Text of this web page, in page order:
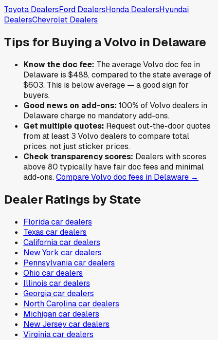
Toyota DealersFord DealersHonda DealersHyundai
DealersChevrolet Dealers
Tips for Buying aVolvo in Delaware
Know the doc fee: The averageVolvo doc fee in
Delaware is $488,compared to the state average of
$603. This is below average — a good sign for
buyers.
Good news on add-ons: 100% ofVolvo dealers in
Delawarecharge no mandatory add-ons.
Get multiple quotes: Request out-the-door quotes
from at least 3 Volvo dealers to compare total
prices, not just sticker prices.
Check transparency scores: Dealers with scores
above 80 typically have fair doc fees and minimal
add-ons.CompareVolvo doc fees in Delaware →
Dealer Ratings by State
Floridacar dealers
Texas car dealers
Californiacar dealers
New York car dealers
Pennsylvaniacar dealers
Ohio car dealers
Illinois car dealers
Georgiacar dealers
North Carolinacar dealers
Michigancar dealers
New Jerseycar dealers
Virginiacar dealers